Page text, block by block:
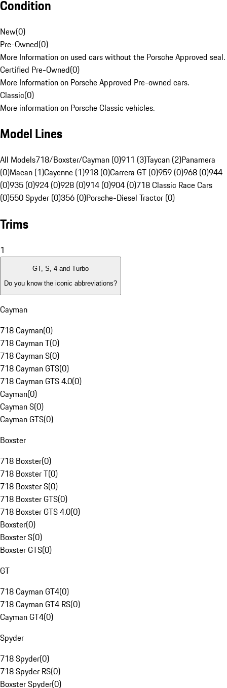
Condition
New(0)
Pre-Owned(0)
More Information on used cars without the Porsche Approved seal.
Certified Pre-Owned(0)
More Information on Porsche Approved Pre-owned cars.
Classic(0)
More information on Porsche Classic vehicles.
Model Lines
All Models718/Boxster/Cayman (0)911 (3)Taycan (2)Panamera
(0)Macan (1)Cayenne (1)918 (0)Carrera GT (0)959 (0)968 (0)944
(0)935 (0)924 (0)928 (0)914 (0)904 (0)718 Classic Race Cars
(0)550 Spyder (0)356 (0)Porsche-Diesel Tractor (0)
Trims
1
GT, S, 4 and Turbo
Do you know the iconic abbreviations?
Cayman
718 Cayman(0)
718 Cayman T(0)
718 Cayman S(0)
718 Cayman GTS(0)
718 Cayman GTS 4.0(0)
Cayman(0)
Cayman S(0)
Cayman GTS(0)
Boxster
718 Boxster(0)
718 Boxster T(0)
718 Boxster S(0)
718 Boxster GTS(0)
718 Boxster GTS 4.0(0)
Boxster(0)
Boxster S(0)
Boxster GTS(0)
GT
718 Cayman GT4(0)
718 Cayman GT4 RS(0)
Cayman GT4(0)
Spyder
718 Spyder(0)
718 Spyder RS(0)
Boxster Spyder(0)